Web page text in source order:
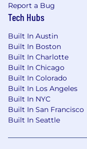
Report a Bug
Tech Hubs
Built In Austin
Built In Boston
Built In Charlotte
Built In Chicago
Built In Colorado
Built In Los Angeles
Built In NYC
Built In San Francisco
Built In Seattle